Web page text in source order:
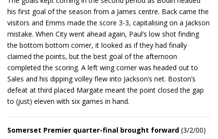
his first goal of the season from a James centre. Back came the
visitors and Emms made the score 3-3, capitalising on a Jackson
mistake. When City went ahead again, Paul’s low shot finding
the bottom bottom corner, it looked as if they had finally
claimed the points, but the best goal of the afternoon
completed the scoring. A left wing corner was headed out to
Sales and his dipping volley flew into Jackson’s net. Boston’s
defeat at third placed Margate meant the point closed the gap
to (just) eleven with six games in hand.
Somerset Premier quarter-final brought forward (3/2/00)